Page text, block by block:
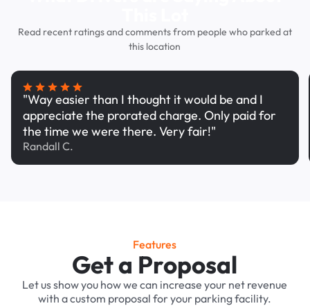
Read recent ratings and comments from people who parked at
this location
"Way easier than I thought it would be and I
appreciate the prorated charge. Only paid for
the time we were there. Very fair!"
Randall C.
Features
Get a Proposal
Let us show you how we can increase your net revenue
with a custom proposal for your parking facility.